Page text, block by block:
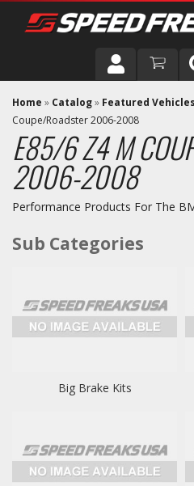
DRIVER
VEHICLE
Home » Catalog» Featured Vehicles
Coupe/Roadster 2006-2008
E85/6 Z4 M
2006-2008
Performance Products For The
Big Brake Kits